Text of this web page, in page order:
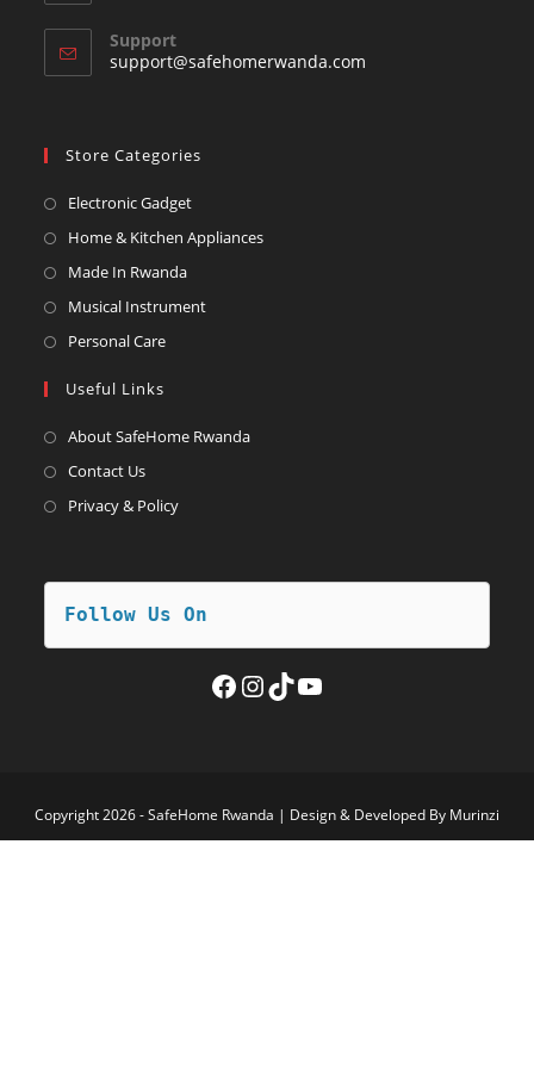
application
application
Support
support@safehomerwanda.com
Store Categories
Electronic GadgetOpens
in
tab
Home & Kitchen AppliancesOpens
Made In RwandaOpens
in
Musical InstrumentOpens
Personal CareOpens
new
Useful Links
About SafeHome Rwanda
Contact Us
Privacy & Policy
Follow Us On
Facebook
Instagram
TikTokYouTube
Copyright 2026 - SafeHome Rwanda | Design & Developed By Murinzi